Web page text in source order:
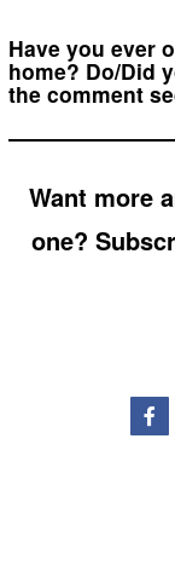
Have you ever
home? Do/Did
the comment
Want more
one?